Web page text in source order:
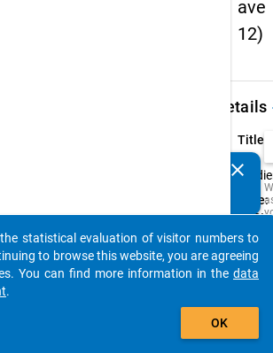
ave
12)
Details
Title:
12.
Type:
PAPI
clear
auto_stories
add_shopping_cart
statistical evaluation of visitor numbers to
to browse this website, you are agreeing
You can find more information in the data
.
OK